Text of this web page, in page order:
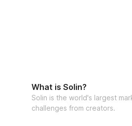
What is Solin?
Solin is the world's largest
challenges from creators.